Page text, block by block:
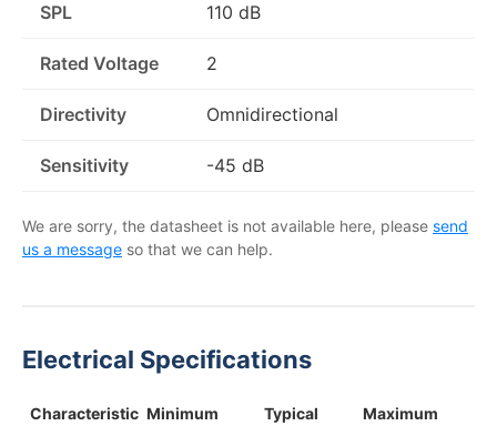
SPL 110 dB
Rated Voltage 2
Directivity Omnidirectional
Sensitivity -45 dB
We are sorry, the datasheet is not available here, please send
us a message so that we can help.
Electrical Specifications
Characteristic Minimum Typical
Maximum